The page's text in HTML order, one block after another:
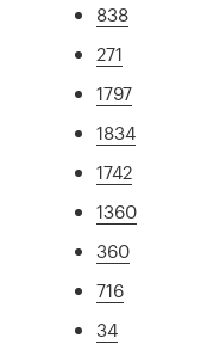
838
271
1797
1834
1742
1360
360
716
34